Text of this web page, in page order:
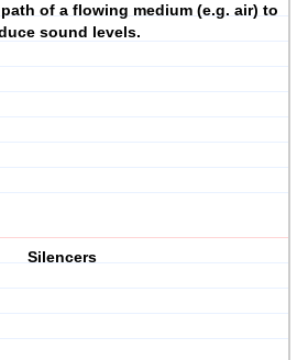
of a flowing medium (e.g. air) to
sound levels.
Silencers